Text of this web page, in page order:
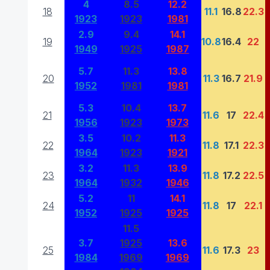
18
4
1923
8.5
1923
12.2
1981
11.1 16.8 22.3
19
2.9
1949
9.4
1925
14.1
1987
10.816.4 22
20
5.7
1952
11.3
1981
13.8
1981
11.3 16.7 21.9
21
5.3
1956
10.4
1923
13.7
1973
11.6 17 22.4
22
3.5
1964
10.2
1923
11.3
1921
11.8 17.1 22.3
23
3.2
1964
11.3
1932
13.9
1946
11.8 17.2 22.5
24
5.2
1952
11
1925
14.1
1925
11.8 17 22.1
25
3.7
1984
11.5
1925
1969
13.6
1969
11.6 17.3 23